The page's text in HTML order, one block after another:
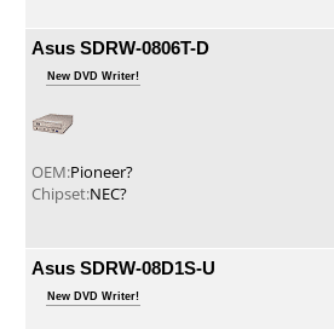
Asus SDRW-0806T-D
New DVD Writer!
OEM:Pioneer?
Chipset:NEC?
Asus SDRW-08D1S-U
New DVD Writer!